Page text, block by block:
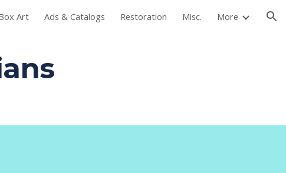
Art Ads & Catalogs Restoration Misc. More